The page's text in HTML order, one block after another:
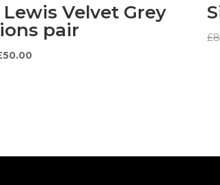
Velvet Grey
pair
50.00Current
£